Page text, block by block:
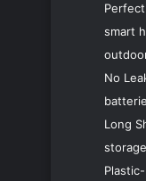
smart
No
Long